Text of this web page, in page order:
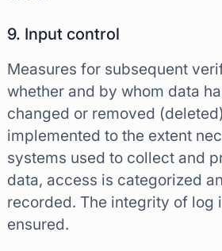
9. Input control
Measures for subsequent
whether and by whom data
changed or removed
implemented to the extent
systems used to collect and
data, access is categorized
recorded. The integrity of log
ensured.